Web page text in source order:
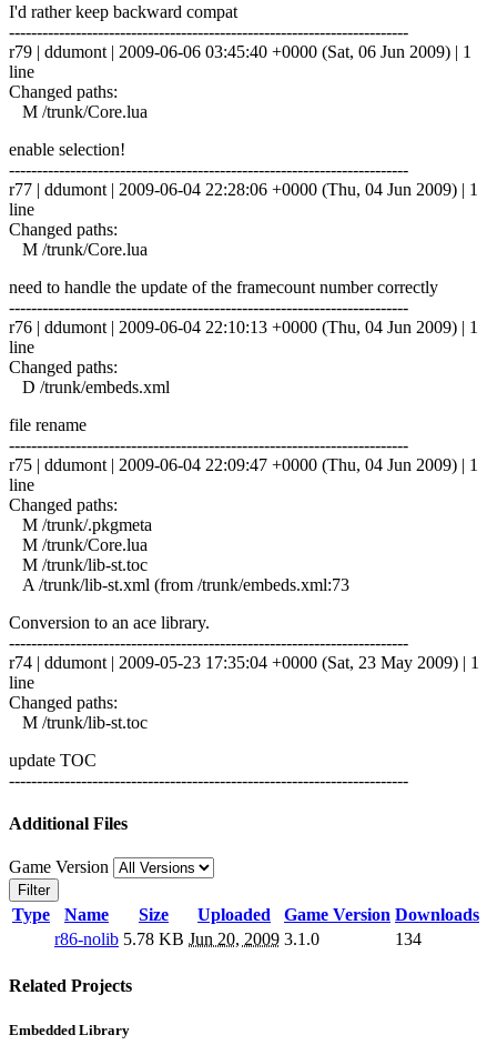
I'd rather keep backward compat
------------------------------------------------------------------------
r79 | ddumont | 2009-06-06 03:45:40 +0000 (Sat, 06 Jun 2009) | 1
line
Changed paths:
M /trunk/Core.lua
enable selection!
------------------------------------------------------------------------
r77 | ddumont | 2009-06-04 22:28:06 +0000 (Thu, 04 Jun 2009) | 1
line
Changed paths:
M /trunk/Core.lua
need to handle the update of the framecount number correctly
------------------------------------------------------------------------
r76 | ddumont | 2009-06-04 22:10:13 +0000 (Thu, 04 Jun 2009) | 1
line
Changed paths:
D /trunk/embeds.xml
file rename
------------------------------------------------------------------------
r75 | ddumont | 2009-06-04 22:09:47 +0000 (Thu, 04 Jun 2009) | 1
line
Changed paths:
M /trunk/.pkgmeta
M /trunk/Core.lua
M /trunk/lib-st.toc
A /trunk/lib-st.xml (from /trunk/embeds.xml:73
Conversion to an ace library.
------------------------------------------------------------------------
r74 | ddumont | 2009-05-23 17:35:04 +0000 (Sat, 23 May 2009) | 1
line
Changed paths:
M /trunk/lib-st.toc
update TOC
------------------------------------------------------------------------
Additional Files
Game Version
Filter
Type Name Size Uploaded Game Version Downloads
r86-nolib 5.78 KB Jun 20, 2009 3.1.0 134
Related Projects
Embedded Library